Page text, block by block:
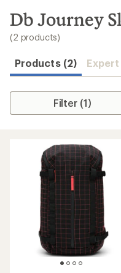
search
results
Db Journey
(2 products)
Products (2)
Filter (1)